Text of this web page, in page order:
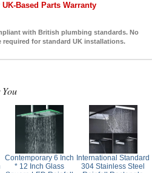
UK-Based Parts Warranty
with British plumbing standards. No
for standard UK installations.
Contemporary 6 Inch
* 12 Inch Glass
International Standard
304 Stainless Steel